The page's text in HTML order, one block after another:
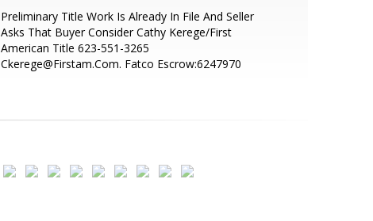
Preliminary Title Work Is Already In File And Seller
Asks That Buyer Consider Cathy Kerege/First
American Title 623-551-3265
Ckerege@Firstam.Com. Fatco Escrow:6247970